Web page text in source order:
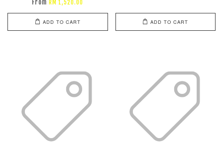
From RM 1,520.00
ADD TO CART ADD TO CART